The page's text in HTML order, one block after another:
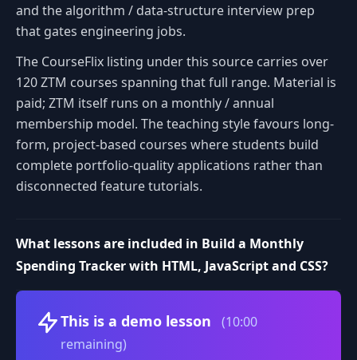
and the algorithm / data-structure interview prep
that gates engineering jobs.
The CourseFlix listing under this source carries over
120 ZTM courses spanning that full range. Material is
paid; ZTM itself runs on a monthly / annual
membership model. The teaching style favours long-
form, project-based courses where students build
complete portfolio-quality applications rather than
disconnected feature tutorials.
What lessons are included in Build a Monthly
Spending Tracker with HTML, JavaScript and CSS?
This is a demo lesson
(10:00
remaining)
Volume